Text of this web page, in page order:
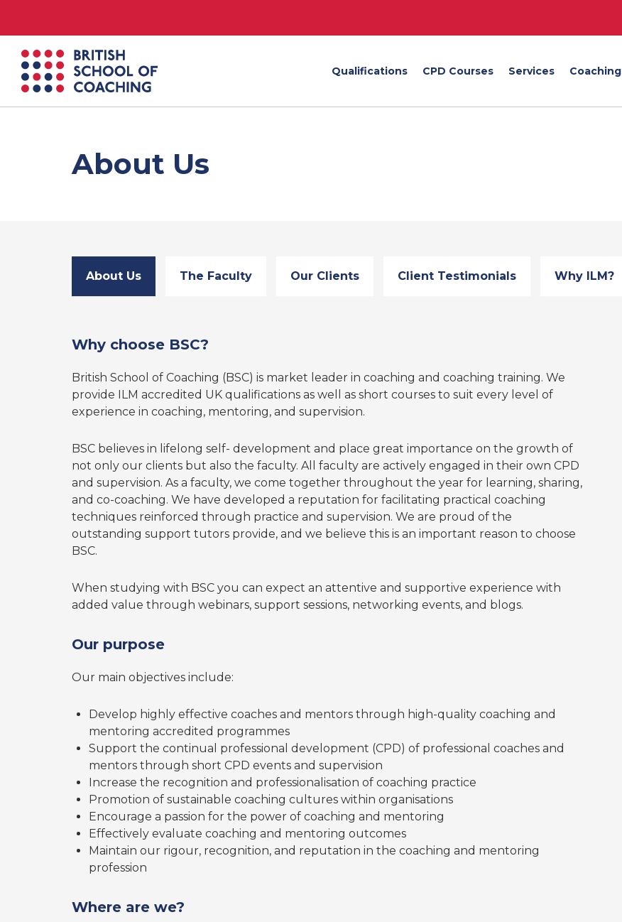
Qualifications CPD Courses Services Coaching
About Us
About Us The Faculty Our Clients Client Testimonials Why ILM?
Why choose BSC?
British School of Coaching (BSC) is market leader in coaching and coaching training. We
provide ILM accredited UK qualifications as well as short courses to suit every level of
experience in coaching, mentoring, and supervision.
BSC believes in lifelong self- development and place great importance on the growth of
not only our clients but also the faculty. All faculty are actively engaged in their own CPD
and supervision. As a faculty, we come together throughout the year for learning, sharing,
and co-coaching. We have developed a reputation for facilitating practical coaching
techniques reinforced through practice and supervision. We are proud of the
outstanding support tutors provide, and we believe this is an important reason to choose
BSC.
When studying with BSC you can expect an attentive and supportive experience with
added value through webinars, support sessions, networking events, and blogs.
Our purpose
Our main objectives include:
Develop highly effective coaches and mentors through high-quality coaching and
mentoring accredited programmes
Support the continual professional development (CPD) of professional coaches and
mentors through short CPD events and supervision
Increase the recognition and professionalisation of coaching practice
Promotion of sustainable coaching cultures within organisations
Encourage a passion for the power of coaching and mentoring
Effectively evaluate coaching and mentoring outcomes
Maintain our rigour, recognition, and reputation in the coaching and mentoring
profession
Where are we?